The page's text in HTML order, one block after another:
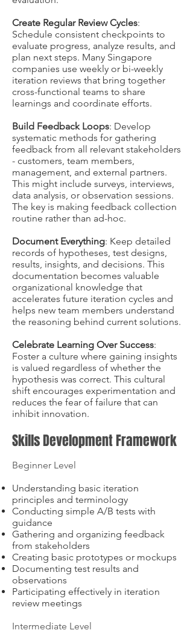
Create Regular Review Cycles:
Schedule consistent checkpoints to
evaluate progress, analyze results, and
plan next steps. Many Singapore
companies use weekly or bi-weekly
iteration reviews that bring together
cross-functional teams to share
learnings and coordinate efforts.
Build Feedback Loops: Develop
systematic methods for gathering
feedback from all relevant stakeholders
- customers, team members,
management, and external partners.
This might include surveys, interviews,
data analysis, or observation sessions.
The key is making feedback collection
routine rather than ad-hoc.
Document Everything: Keep detailed
records of hypotheses, test designs,
results, insights, and decisions. This
documentation becomes valuable
organizational knowledge that
accelerates future iteration cycles and
helps new team members understand
the reasoning behind current solutions.
Celebrate Learning Over Success:
Foster a culture where gaining insights
is valued regardless of whether the
hypothesis was correct. This cultural
shift encourages experimentation and
reduces the fear of failure that can
inhibit innovation.
Skills Development Framework
Beginner Level
Understanding basic iteration
principles and terminology
Conducting simple A/B tests with
guidance
Gathering and organizing feedback
from stakeholders
Creating basic prototypes or mockups
Documenting test results and
observations
Participating effectively in iteration
review meetings
Intermediate Level